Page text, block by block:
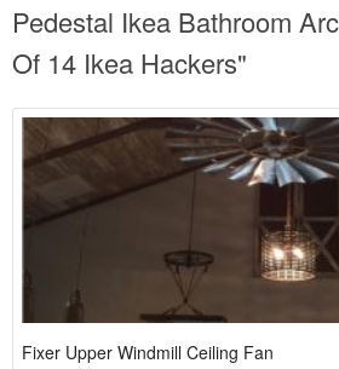
Pedestal Ikea Bathroom
Of 14 Ikea Hackers"
Fixer Upper Windmill Ceiling Fan